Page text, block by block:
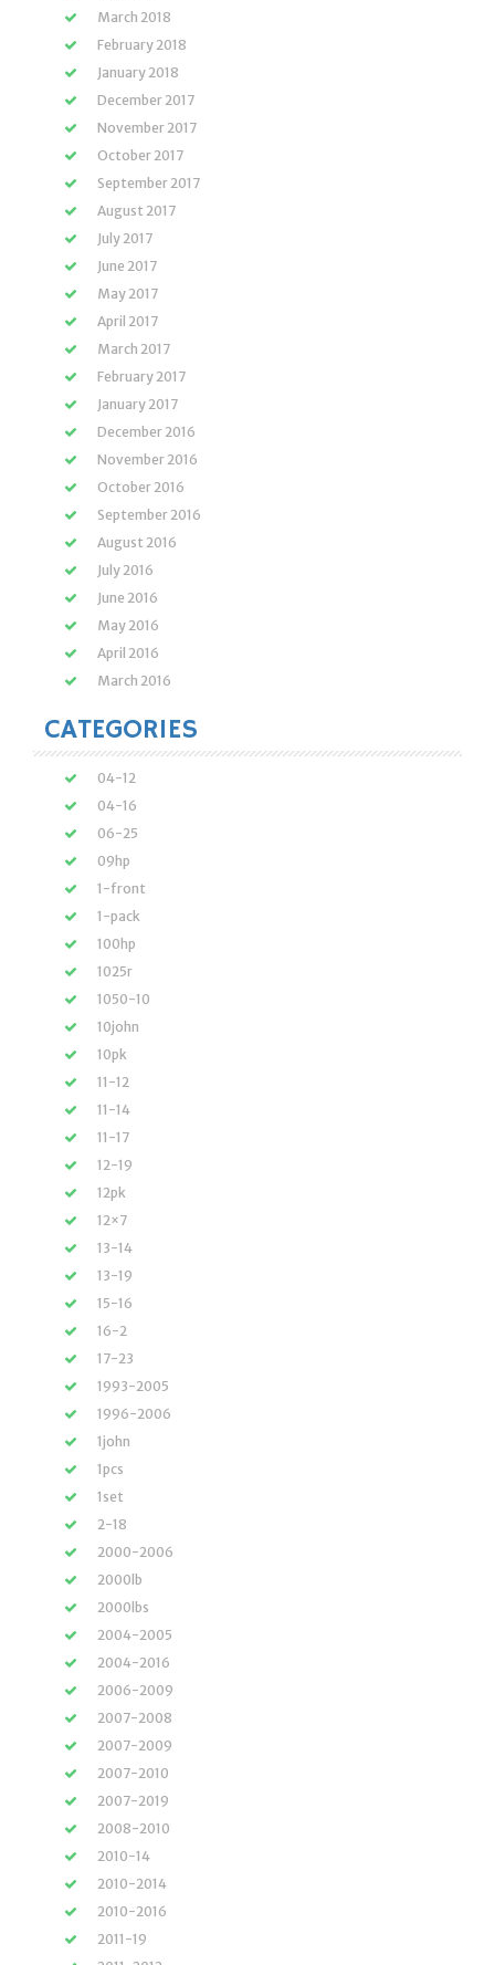
March 2018
February 2018
January 2018
December 2017
November 2017
October 2017
September 2017
August 2017
July 2017
June 2017
May 2017
April 2017
March 2017
February 2017
January 2017
December 2016
November 2016
October 2016
September 2016
August 2016
July 2016
June 2016
May 2016
April 2016
March 2016
CATEGORIES
04-12
04-16
06-25
09hp
1-front
1-pack
100hp
1025r
1050-10
10john
10pk
11-12
11-14
11-17
12-19
12pk
12×7
13-14
13-19
15-16
16-2
17-23
1993-2005
1996-2006
1john
1pcs
1set
2-18
2000-2006
2000lb
2000lbs
2004-2005
2004-2016
2006-2009
2007-2008
2007-2009
2007-2010
2007-2019
2008-2010
2010-14
2010-2014
2010-2016
2011-19